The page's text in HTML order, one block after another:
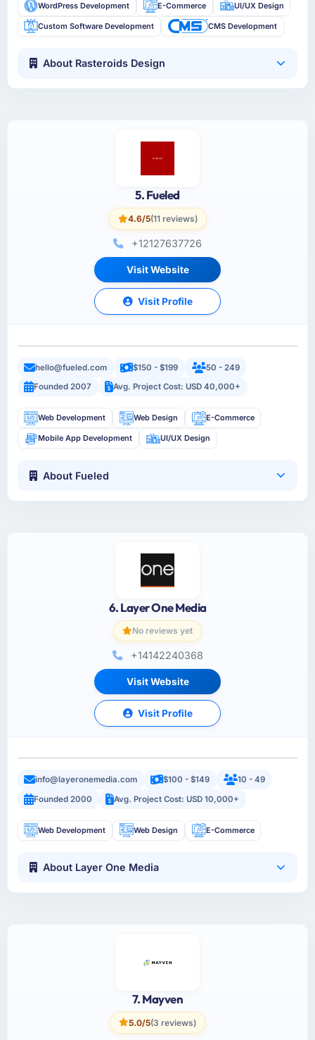
WordPress Development E-Commerce UI/UX Design
Custom Software Development CMS Development
About Rasteroids Design
5. Fueled
4.6/5(11 reviews)
+12127637726
Visit Website
Visit Profile
hello@fueled.com $150 - $199
50 - 249
Founded 2007
Avg. Project Cost: USD 40,000+
Web Development Web Design E-Commerce
Mobile App Development UI/UX Design
About Fueled
6. Layer One Media
No reviews yet
+14142240368
Visit Website
Visit Profile
info@layeronemedia.com $100 - $149
10 - 49
Founded 2000
Avg. Project Cost: USD 10,000+
Web Development Web Design E-Commerce
About Layer One Media
7. Mayven
5.0/5(3 reviews)